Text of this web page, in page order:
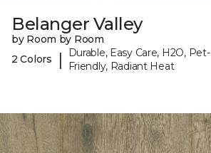
Belanger Valley
by Room by Room
2 Colors
|
Durable, Easy Care, H2O, Pet-
Friendly, Radiant Heat